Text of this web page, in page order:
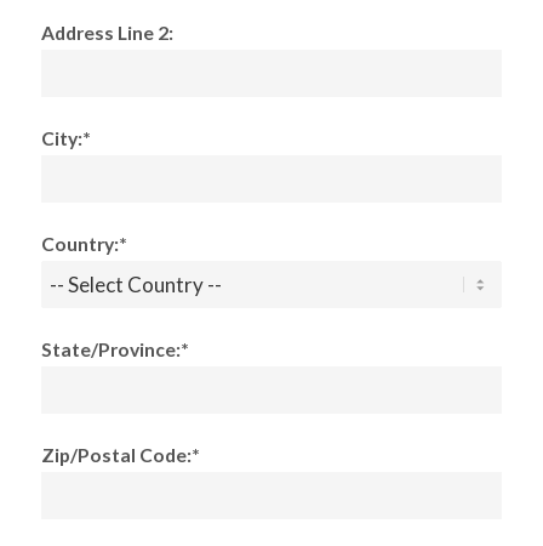
Address Line 2:
City:*
Country:*
State/Province:*
Zip/Postal Code:*